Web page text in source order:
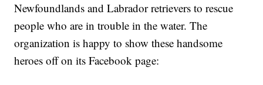
Newfoundlands and Labrador retrievers to rescue
people who are in trouble in the water. The
organization is happy to show these handsome
heroes off on its Facebook page: